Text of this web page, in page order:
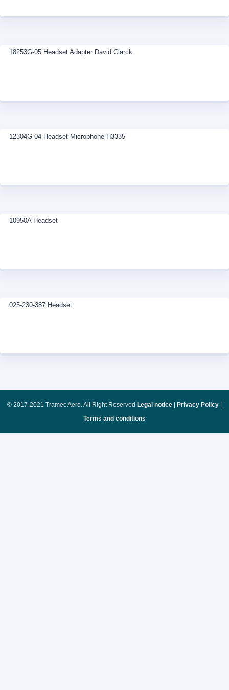
18253G-05 Headset Adapter David Clarck
12304G-04 Headset Microphone H3335
10950A Headset
025-230-387 Headset
© 2017-2021 Tramec Aero. All Right Reserved Legal notice | Privacy Policy |
Terms and conditions